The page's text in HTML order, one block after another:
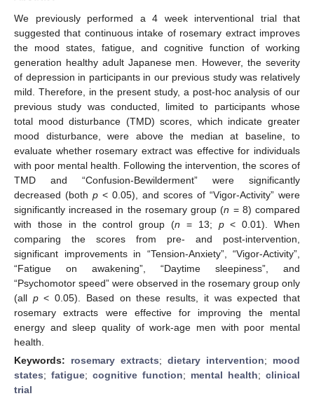
We previously performed a 4 week interventional trial that
suggested that continuous intake of rosemary extract improves
the mood states, fatigue, and cognitive function of working
generation healthy adult Japanese men. However, the severity
of depression in participants in our previous study was relatively
mild. Therefore, in the present study, a post-hoc analysis of our
previous study was conducted, limited to participants whose
total mood disturbance (TMD) scores, which indicate greater
mood disturbance, were above the median at baseline, to
evaluate whether rosemary extract was effective for individuals
with poor mental health. Following the intervention, the scores of
TMD and “Confusion-Bewilderment” were significantly
decreased (both p < 0.05), and scores of “Vigor-Activity” were
significantly increased in the rosemary group (n = 8) compared
with those in the control group (n = 13; p< 0.01). When
comparing the scores from pre- and post-intervention,
significant improvements in “Tension-Anxiety”, “Vigor-Activity”,
“Fatigue on awakening”, “Daytime sleepiness”, and
“Psychomotor speed” were observed in the rosemary group only
(all p< 0.05). Based on these results, it was expected that
rosemary extracts were effective for improving the mental
energy and sleep quality of work-age men with poor mental
health.
Keywords: rosemary extracts; dietary intervention; mood
states; fatigue; cognitive function; mental health; clinical
trial